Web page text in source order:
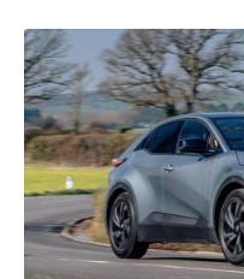
2026
2026